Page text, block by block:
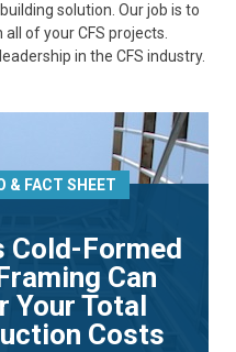
solution. Our job is to
of your CFS projects.
leadership in the CFS industry.
& FACT SHEET
Cold-Formed
Can
Your Total
Costs